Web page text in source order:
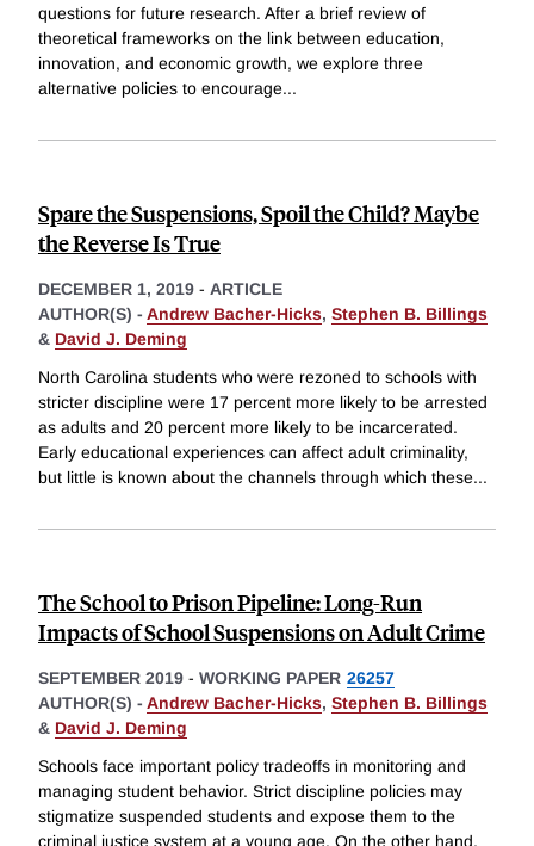
questions for future research. After a brief review of
theoretical frameworks on the link between education,
innovation, and economic growth, we explore three
alternative policies to encourage...
Spare the Suspensions, Spoil the Child? Maybe
the Reverse Is True
DECEMBER 1, 2019 - ARTICLE
AUTHOR(S) - Andrew Bacher-Hicks, Stephen B. Billings
& David J. Deming
North Carolina students who were rezoned to schools with
stricter discipline were 17 percent more likely to be arrested
as adults and 20 percent more likely to be incarcerated.
Early educational experiences can affect adult criminality,
but little is known about the channels through which these...
The School to Prison Pipeline: Long-Run
Impacts of School Suspensions on Adult Crime
SEPTEMBER 2019 - WORKING PAPER 26257
AUTHOR(S) - Andrew Bacher-Hicks, Stephen B. Billings
& David J. Deming
Schools face important policy tradeoffs in monitoring and
managing student behavior. Strict discipline policies may
stigmatize suspended students and expose them to the
criminal justice system at a young age. On the other hand,